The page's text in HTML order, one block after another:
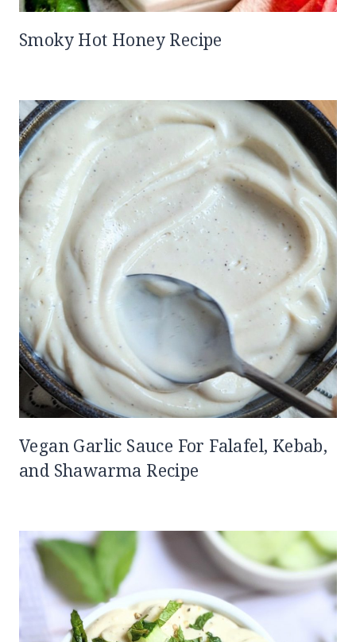
Smoky Hot Honey Recipe
Vegan Garlic Sauce For Falafel, Kebab,
and Shawarma Recipe